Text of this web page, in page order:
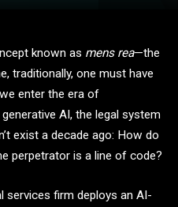
known as mens rea—the
traditionally, one must have
enter the era of
AI, the legal system
exist a decade ago: How do
perpetrator is a line of code?
services firm deploys an AI-